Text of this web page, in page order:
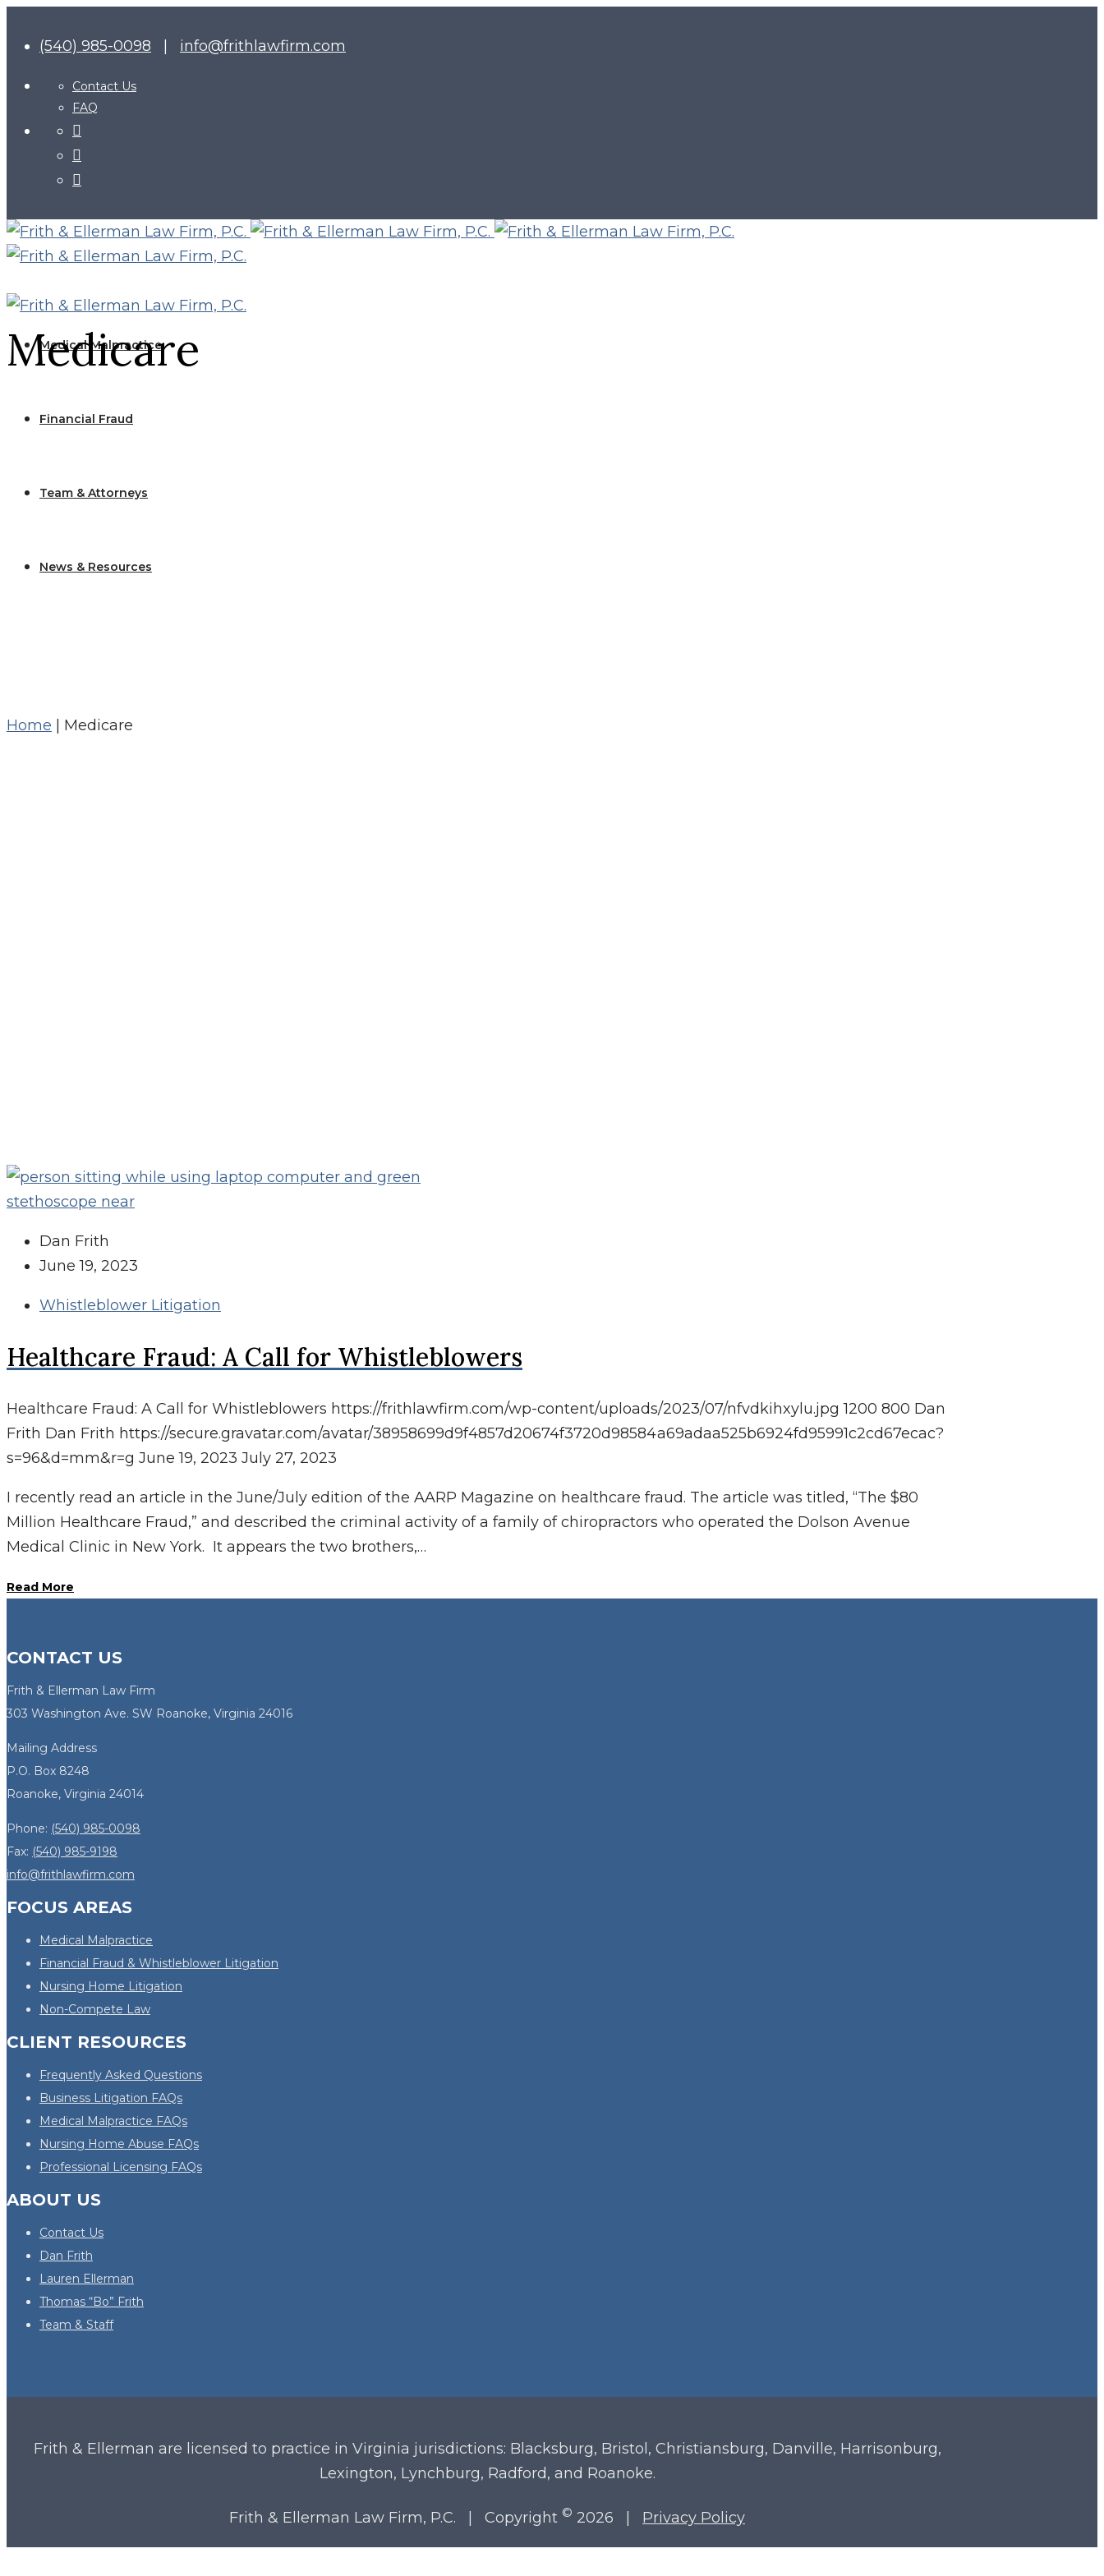
(540) 985-0098 info@frithlawfirm.com
Contact Us
FAQ
Medical Malpractice
Financial Fraud
Team & Attorneys
News & Resources
Medicare
Home Medicare
Dan Frith
June 19, 2023
Whistleblower Litigation
Healthcare Fraud: A Call for Whistleblowers
Healthcare Fraud: A Call for Whistleblowers https://frithlawfirm.com/wp-content/uploads/2023/07/nfvdkihxylu.jpg 1200 800 Dan
Frith Dan Frith https://secure.gravatar.com/avatar/38958699d9f4857d20674f3720d98584a69adaa525b6924fd95991c2cd67ecac?
s=96&d=mm&r=g June 19, 2023 July 27, 2023
I recently read an article in the June/July edition of the AARP Magazine on healthcare fraud. The article was titled, “The $80
Million Healthcare Fraud,” and described the criminal activity of a family of chiropractors who operated the Dolson Avenue
Medical Clinic in New York. It appears the two brothers,…
Read More
CONTACT US
Frith & Ellerman Law Firm
303 Washington Ave. SW Roanoke, Virginia 24016
Mailing Address
P.O. Box 8248
Roanoke, Virginia 24014
Phone: (540) 985-0098
Fax: (540) 985-9198
info@frithlawfirm.com
FOCUS AREAS
Medical Malpractice
Financial Fraud & Whistleblower Litigation
Nursing Home Litigation
Non-Compete Law
CLIENT RESOURCES
Frequently Asked Questions
Business Litigation FAQs
Medical Malpractice FAQs
Nursing Home Abuse FAQs
Professional Licensing FAQs
ABOUT US
Contact Us
Dan Frith
Lauren Ellerman
Thomas “Bo” Frith
Team & Staff
Frith & Ellerman are licensed to practice in Virginia jurisdictions: Blacksburg, Bristol, Christiansburg, Danville, Harrisonburg,
Lexington, Lynchburg, Radford, and Roanoke.
Frith & Ellerman Law Firm, P.C. | Copyright © 2026 | Privacy Policy